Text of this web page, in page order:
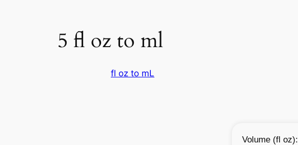
5 fl oz to ml
fl oz to mL
Volume (fl oz):